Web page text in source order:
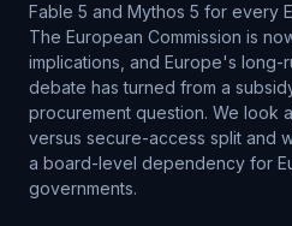
Fable 5 and Mythos 5 for every
The European Commission is
implications, and Europe's long-
debate has turned from a
procurement question. We look
versus secure-access split and
a board-level dependency for
governments.